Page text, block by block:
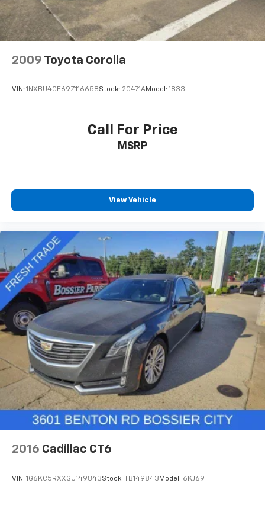
2009 Toyota Corolla
VIN: 1NXBU40E69Z116658Stock: 20471AModel: 1833
Call For Price
MSRP
View Vehicle
2016 Cadillac CT6
VIN: 1G6KC5RXXGU149843Stock: TB149843 Model: 6KJ69